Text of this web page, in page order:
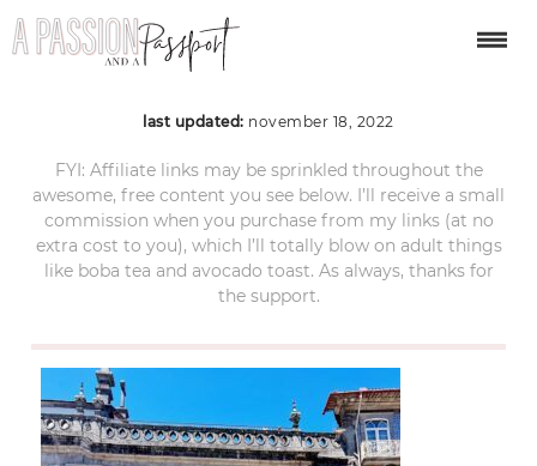
porto-portugal-87
last updated: november 18, 2022
FYI: Affiliate links may be sprinkled throughout the
awesome, free content you see below. I’ll receive a small
commission when you purchase from my links (at no
extra cost to you), which I’ll totally blow on adult things
like boba tea and avocado toast. As always, thanks for
the support.